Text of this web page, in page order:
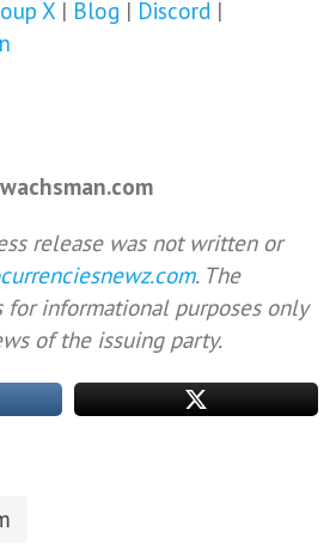
X | Blog | Discord |
release was not written or
. The
for informational purposes only
of the issuing party.